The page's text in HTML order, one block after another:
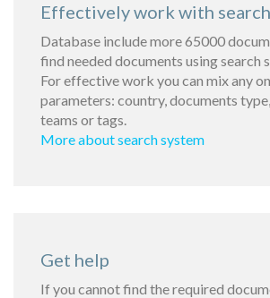
Effectively work with
Database include more 65000
find needed documents using search
For effective work you can mix any
parameters: country, documents
teams or tags.
More about search system
Get help
If you cannot find the required